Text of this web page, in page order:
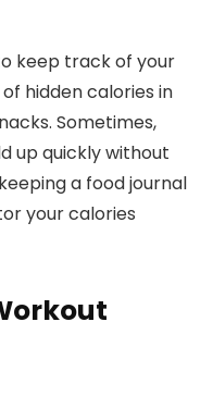
keep track of your
hidden calories in
Sometimes,
up quickly without
a food journal
your calories